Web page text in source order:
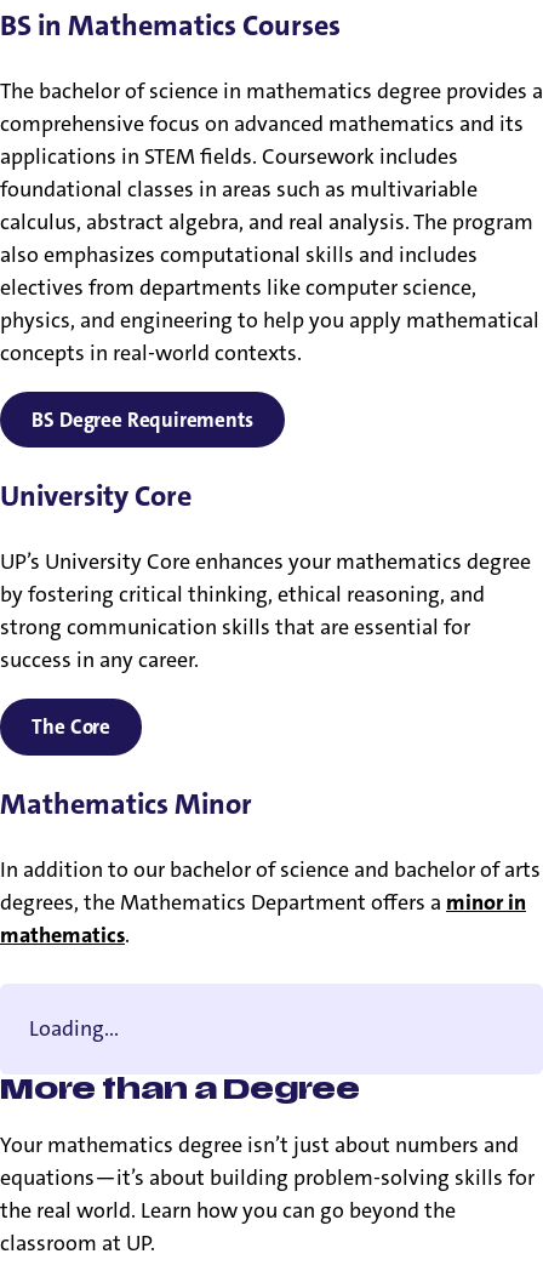
BS in Mathematics Courses
The bachelor of science in mathematics degree provides a
comprehensive focus on advanced mathematics and its
applications in STEM fields. Coursework includes
foundational classes in areas such as multivariable
calculus, abstract algebra, and real analysis. The program
also emphasizes computational skills and includes
electives from departments like computer science,
physics, and engineering to help you apply mathematical
concepts in real-world contexts.
BS Degree Requirements
University Core
UP’s University Core enhances your mathematics degree
by fostering critical thinking, ethical reasoning, and
strong communication skills that are essential for
success in any career.
The Core
Mathematics Minor
In addition to our bachelor of science and bachelor of arts
degrees, the Mathematics Department offers a minor in
mathematics.
Loading...
More than a Degree
Your mathematics degree isn’t just about numbers and
equations—it’s about building problem-solving skills for
the real world. Learn how you can go beyond the
classroom at UP.